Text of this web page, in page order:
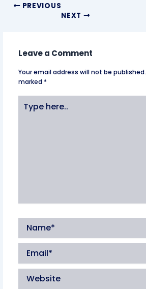
PREVIOUS
NEXT
Leave a Comment
Your email address will not be published.
marked *
here..
Website